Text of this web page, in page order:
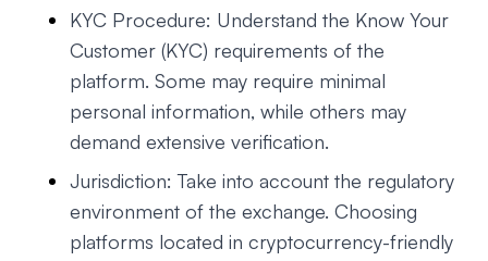
KYC Procedure: Understand the Know Your
Customer (KYC) requirements of the
platform. Some may require minimal
personal information, while others may
demand extensive verification.
Jurisdiction: Take into account the regulatory
environment of the exchange. Choosing
platforms located in cryptocurrency-friendly